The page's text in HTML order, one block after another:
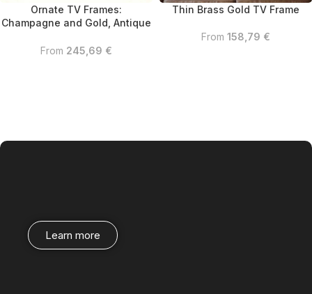
Ornate TV Frames:
Champagne and Gold, Antique
From 245,69 €
Thin Brass Gold TV Frame
From 158,79 €
Learn more